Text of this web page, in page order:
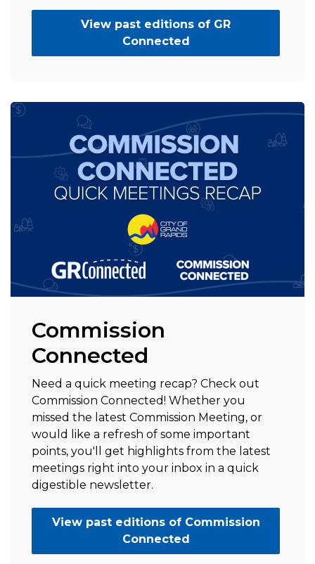
View past editions of GR
Connected
Commission
Connected
Need a quick meeting recap? Check out
Commission Connected! Whether you
missed the latest Commission Meeting, or
would like a refresh of some important
points, you'll get highlights from the latest
meetings right into your inbox in a quick
digestible newsletter.
View past editions of Commission
Connected